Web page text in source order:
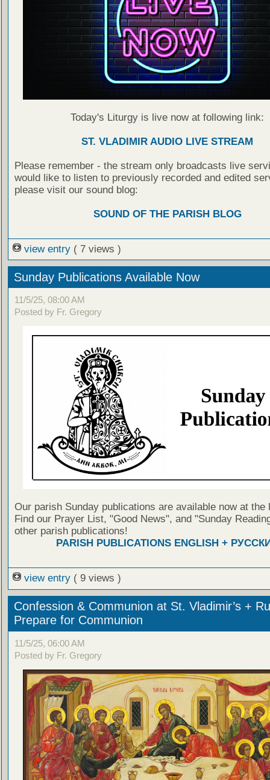
Today's Liturgy is live now at following link:
ST. VLADIMIR AUDIO LIVE STREAM
Please remember - the stream only broadcasts live
would like to listen to previously recorded and edited
please visit our sound blog:
SOUND OF THE PARISH BLOG
view entry ( 7 views )
Sunday Publications Available Now
11/5/25, 08:00 AM
Posted by Fr. Gregory
Our parish Sunday publications are available now at the
Find our Prayer List, "Good News", and "Sunday
other parish publications!
PARISH PUBLICATIONS ENGLISH +
view entry ( 9 views )
Confession & Communion at St. Vladimir’s +
Prepare for Communion
11/5/25, 06:00 AM
Posted by Fr. Gregory